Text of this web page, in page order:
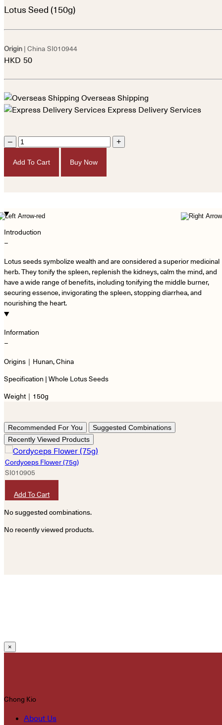
Lotus Seed (150g)
Origin | China SI010944
HKD 50
Overseas Shipping
Express Delivery Services
– +
Add To Cart Buy Now
Introduction
−
Lotus seeds symbolize wealth and are considered a superior medicinal
herb. They tonify the spleen, replenish the kidneys, calm the mind, and
have a wide range of benefits, including tonifying the middle burner,
securing essence, invigorating the spleen, stopping diarrhea, and
nourishing the heart.
Information
−
Origins｜Hunan, China
Specification | Whole Lotus Seeds
Weight｜150g
Recommended For You
Suggested Combinations
Recently Viewed Products
Cordyceps Flower (75g)
SI010905
Add To Cart
No suggested combinations.
No recently viewed products.
×
Chong Kio
About Us